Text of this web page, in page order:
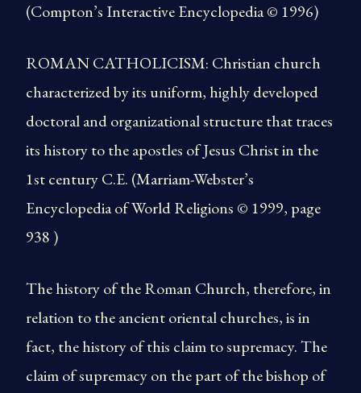
(Compton’s Interactive Encyclopedia © 1996)
ROMAN CATHOLICISM: Christian church
characterized by its uniform, highly developed
doctoral and organizational structure that traces
its history to the apostles of Jesus Christ in the
1st century C.E. (Marriam-Webster’s
Encyclopedia of World Religions © 1999, page
938 )
The history of the Roman Church, therefore, in
relation to the ancient oriental churches, is in
fact, the history of this claim to supremacy. The
claim of supremacy on the part of the bishop of